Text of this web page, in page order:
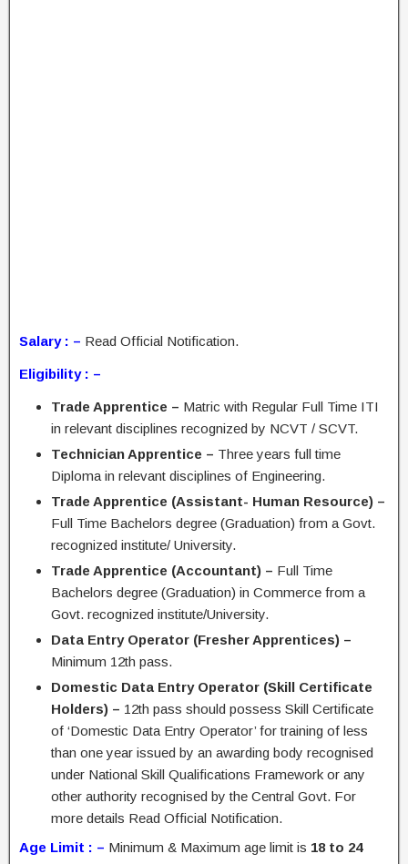
Salary : – Read Official Notification.
Eligibility : –
Trade Apprentice – Matric with Regular Full Time ITI
in relevant disciplines recognized by NCVT / SCVT.
Technician Apprentice – Three years full time
Diploma in relevant disciplines of Engineering.
Trade Apprentice (Assistant- Human Resource) –
Full Time Bachelors degree (Graduation) from a Govt.
recognized institute/ University.
Trade Apprentice (Accountant) – Full Time
Bachelors degree (Graduation) in Commerce from a
Govt. recognized institute/University.
Data Entry Operator (Fresher Apprentices) –
Minimum 12th pass.
Domestic Data Entry Operator (Skill Certificate
Holders) – 12th pass should possess Skill Certificate
of ‘Domestic Data Entry Operator’ for training of less
than one year issued by an awarding body recognised
under National Skill Qualifications Framework or any
other authority recognised by the Central Govt. For
more details Read Official Notification.
Age Limit : – Minimum & Maximum age limit is 18 to 24